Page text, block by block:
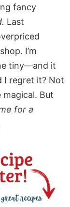
fancy
Last
I’m
tiny—and it
I regret it? Not
magical. But
for a